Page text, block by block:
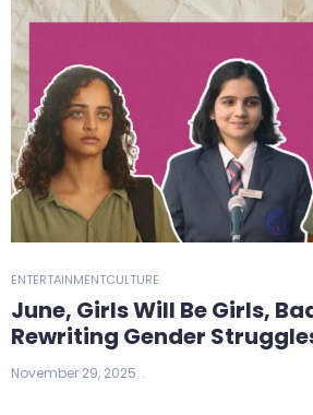
ENTERTAINMENTCULTURE
June, Girls Will Be Girls,
Rewriting Gender
November 29, 2025